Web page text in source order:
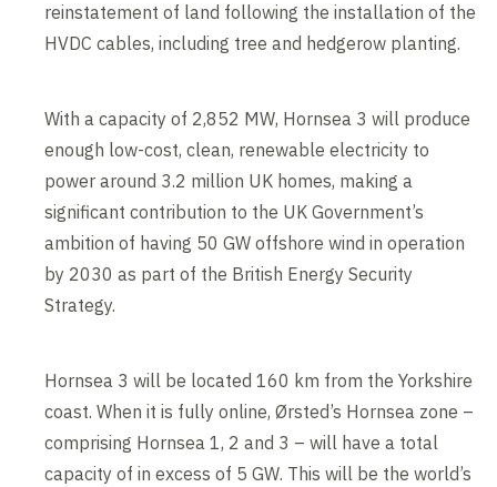
reinstatement of land following the installation of the
HVDC cables, including tree and hedgerow planting.
With a capacity of 2,852 MW, Hornsea 3 will produce
enough low-cost, clean, renewable electricity to
power around 3.2 million UK homes, making a
significant contribution to the UK Government’s
ambition of having 50 GW offshore wind in operation
by 2030 as part of the British Energy Security
Strategy.
Hornsea 3 will be located 160 km from the Yorkshire
coast. When it is fully online, Ørsted’s Hornsea zone –
comprising Hornsea 1, 2 and 3 – will have a total
capacity of in excess of 5 GW. This will be the world’s